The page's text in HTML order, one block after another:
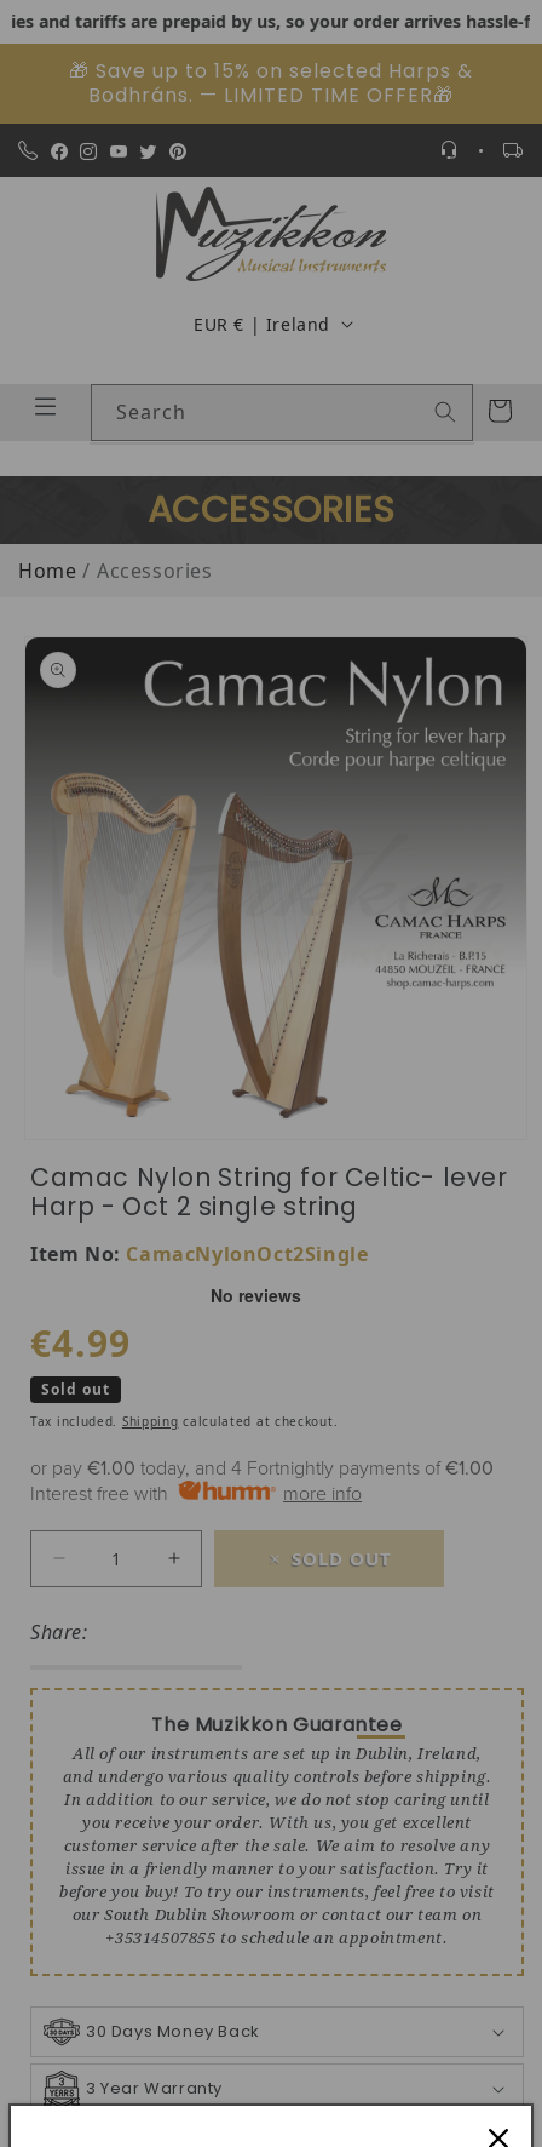
tariffs are prepaid by us, so your order arrives hassle-free.
🎁 Save up to 15% on selected Harps &
Bodhráns. — LIMITED TIME OFFER🎁
Skip to content
EUR € | Ireland
Search Cart
ACCESSORIES
Home Accessories
product information
Camac Nylon String for Celtic- lever
Harp - Oct 2 single string
SKU:
Item No: CamacNylonOct2Single
Regular price
€4.99
Sold out
Tax included. Shipping calculated at checkout.
or pay €1.00 today, and 4 Fortnightly payments of€1.00
Interest free with
more info
SOLD OUT
Share:
The Muzikkon Guarantee
All of our instruments are set up in Dublin, Ireland,
and undergo various quality controls before shipping.
In addition to our service, we do not stop caring until
you receive your order. With us, you get excellent
customer service after the sale. We aim to resolve any
issue in a friendly manner to your satisfaction. Try it
before you buy! To try our instruments, feel free to visit
our South Dublin Showroom or contact our team on
+35314507855 to schedule an appointment.
30 Days Money Back
3 Year Warranty